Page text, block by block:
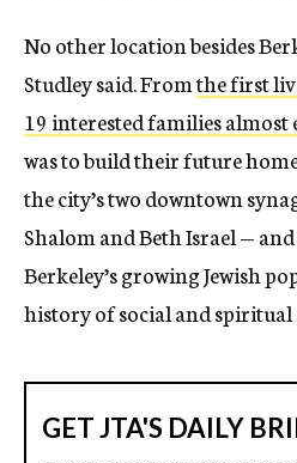
No other location besides
Studley said. Fromthe first
19 interested families almost
was to build their future
the city’s two downtown
Shalom and Beth Israel —
Berkeley’s growing Jewish
history of social and